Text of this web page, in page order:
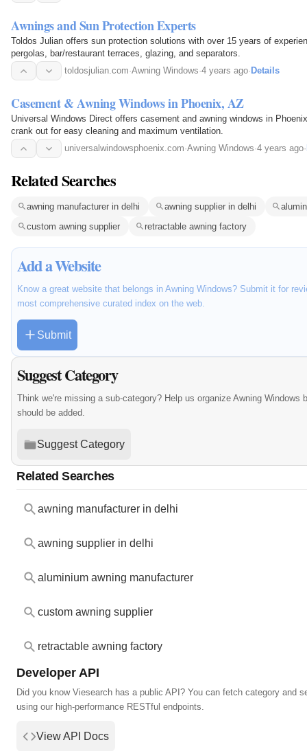
Awnings and Sun Protection Experts
Toldos Julian offers sun protection solutions with over 15 years of
pergolas, bar/restaurant terraces, glazing, and separators.
toldosjulian.com·Awning Windows·4 years ago· Details
Casement & Awning Windows in Phoenix, AZ
Universal Windows Direct offers casement and awning windows in Phoenix, Arizona.
crank out for easy cleaning and maximum ventilation.
universalwindowsphoenix.com·Awning Windows·4 years ago·
Related Searches
awning manufacturer in delhi awning supplier in delhi
custom awning supplier
retractable awning factory
Add a Website
Know a great website that belongs in Awning Windows? Submit it for
most comprehensive curated index on the web.
Submit
Suggest Category
Think we're missing a sub-category? Help us organize Awning Windows
should be added.
Suggest Category
Related Searches
awning manufacturer in delhi
awning supplier in delhi
aluminium awning manufacturer
custom awning supplier
retractable awning factory
Developer API
Did you know Viesearch has a public API? You can fetch category and
using our high-performance RESTful endpoints.
View API Docs